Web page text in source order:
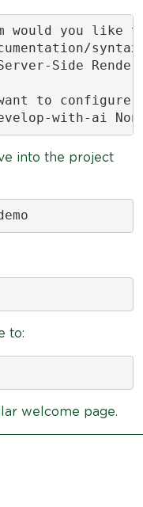
would you like
Side
to
with-ai
into the project
to:
welcome page.